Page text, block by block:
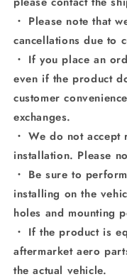
・ Please note that
cancellations due to
・ If you place an
even if the product
customer
exchanges.
・ We do not
installation. Please
・ Be sure to
installing on the
holes and mounting
・ If the product is
aftermarket aero
the actual vehicle.